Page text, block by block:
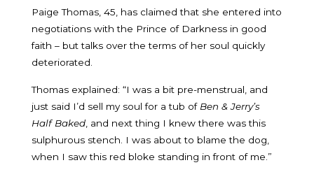
Paige Thomas, 45, has claimed that she entered into
negotiations with the Prince of Darkness in good
faith – but talks over the terms of her soul quickly
deteriorated.
Thomas explained: “I was a bit pre-menstrual, and
just said I’d sell my soul for a tub of Ben & Jerry’s
Half Baked , and next thing I knew there was this
sulphurous stench. I was about to blame the dog,
when I saw this red bloke standing in front of me.”